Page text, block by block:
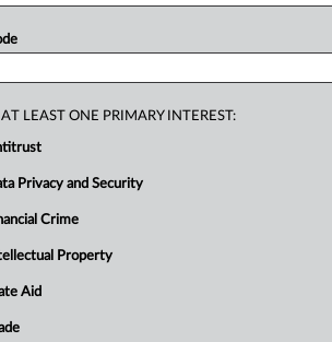
LEAST ONE PRIMARY INTEREST:
Privacy and Security
Crime
Property
Aid